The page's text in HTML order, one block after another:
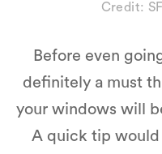
Credit:
Before even
definitely a must
your windows will
A quick tip would